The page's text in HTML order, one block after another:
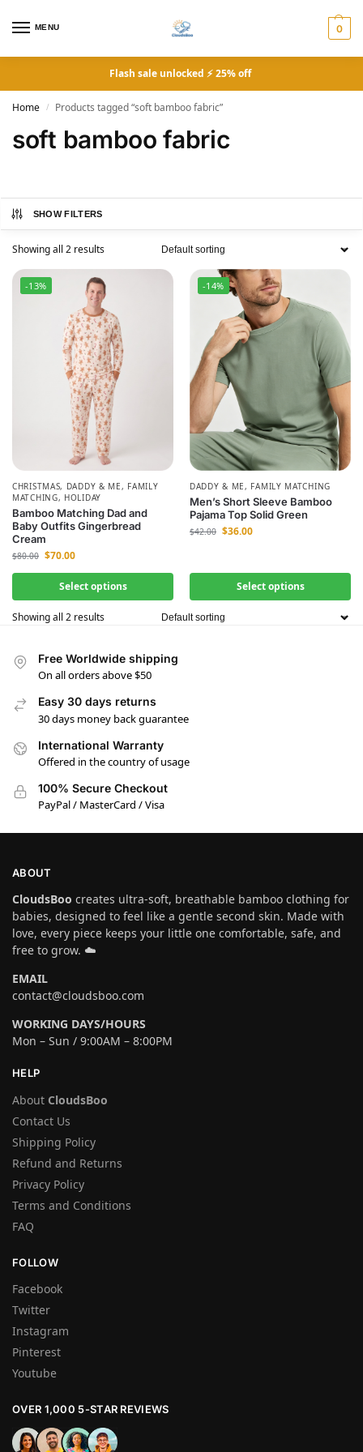
MENU 0
Flash sale unlocked ⚡ 25% off
Home / Products tagged “soft bamboo fabric”
soft bamboo fabric
SHOW FILTERS
Showing all 2 results
-13%
CHRISTMAS, DADDY & ME, FAMILY
MATCHING, HOLIDAY
Bamboo Matching Dad and
Baby Outfits Gingerbread
Cream
$80.00 $70.00
Select options
-14%
DADDY & ME, FAMILY MATCHING
Men’s Short Sleeve Bamboo
Pajama Top Solid Green
$42.00 $36.00
Select options
Showing all 2 results
Free Worldwide shipping
On all orders above $50
Easy 30 days returns
30 days money back guarantee
International Warranty
Offered in the country of usage
100% Secure Checkout
PayPal / MasterCard / Visa
ABOUT
CloudsBoo creates ultra-soft, breathable bamboo clothing for
babies, designed to feel like a gentle second skin. Made with
love, every piece keeps your little one comfortable, safe, and
free to grow. ☁️
EMAIL
contact@cloudsboo.com
WORKING DAYS/HOURS
Mon – Sun / 9:00AM – 8:00PM
HELP
About CloudsBoo
Contact Us
Shipping Policy
Refund and Returns
Privacy Policy
Terms and Conditions
FAQ
FOLLOW
Facebook
Twitter
Instagram
Pinterest
Youtube
OVER 1,000 5-STAR REVIEWS